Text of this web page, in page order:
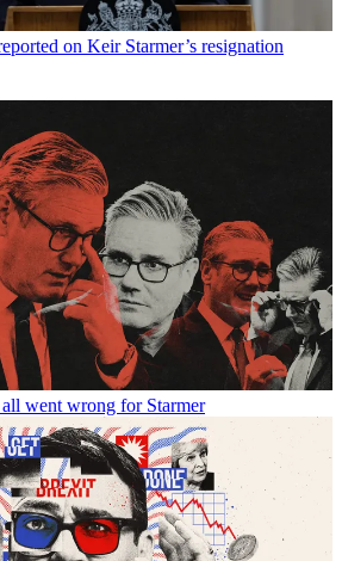
on Keir Starmer’s resignation
went wrong for Starmer